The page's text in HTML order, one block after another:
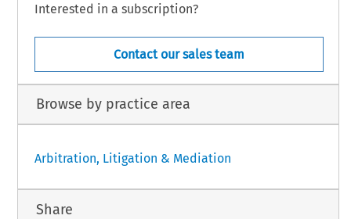
Interested in a subscription?
Contact our sales team
Browse by practice area
Arbitration, Litigation & Mediation
Share